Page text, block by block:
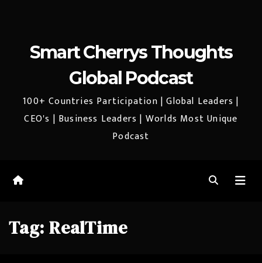
Smart Cherrys Thoughts
Global Podcast
100+ Countries Participation | Global Leaders |
CEO's | Business Leaders | Worlds Most Unique
Podcast
Tag: RealTime